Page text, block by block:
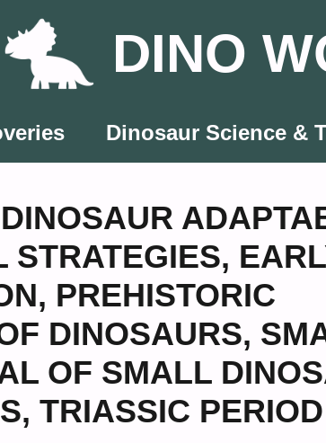
DINO
Dinosaur Science &
DINOSAUR
STRATEGIES,
, PREHISTORIC
DINOSAURS,
OF SMALL
, TRIASSIC